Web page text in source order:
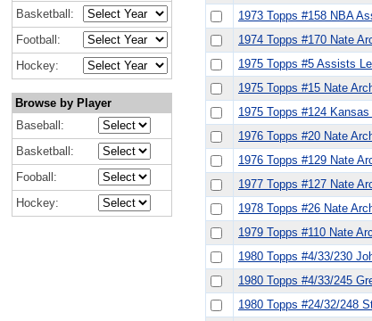
Basketball:
Football:
Hockey:
Browse by Player
Baseball:
Basketball:
Fooball:
Hockey:
1973 Topps #158 NBA
1974 Topps #170 Nate
1975 Topps #5 Assists
1975 Topps #15 Nate
1975 Topps #124
1976 Topps #20 Nate
1976 Topps #129 Nate
1977 Topps #127 Nate
1978 Topps #26 Nate
1979 Topps #110 Nate
1980 Topps #4/33/230
1980 Topps #4/33/245
1980 Topps #24/32/248